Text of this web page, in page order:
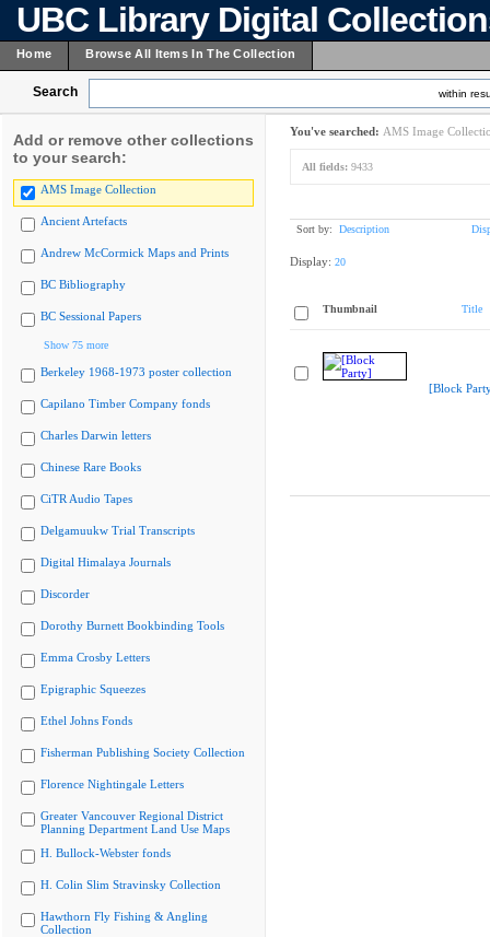
UBC Library Digital
Home Browse All Items In The Collection
Search within
Add or remove other collections
to your search:
AMS Image Collection
Ancient Artefacts
Andrew McCormick Maps and Prints
BC Bibliography
BC Sessional Papers
Show 75 more
Berkeley 1968-1973 poster collection
Capilano Timber Company fonds
Charles Darwin letters
Chinese Rare Books
CiTR Audio Tapes
Delgamuukw Trial Transcripts
Digital Himalaya Journals
Discorder
Dorothy Burnett Bookbinding Tools
Emma Crosby Letters
Epigraphic Squeezes
Ethel Johns Fonds
Fisherman Publishing Society Collection
Florence Nightingale Letters
Greater Vancouver Regional District
Planning Department Land Use Maps
H. Bullock-Webster fonds
H. Colin Slim Stravinsky Collection
Hawthorn Fly Fishing & Angling
Collection
You've searched: AMS Image
All fields: 9433
Sort by: Description
Display: 20
Thumbnail Title
[Block